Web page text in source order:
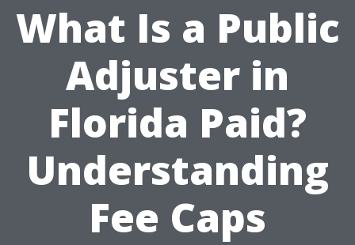
What Is a Public
Adjuster in
Florida Paid?
Understanding
Fee Caps